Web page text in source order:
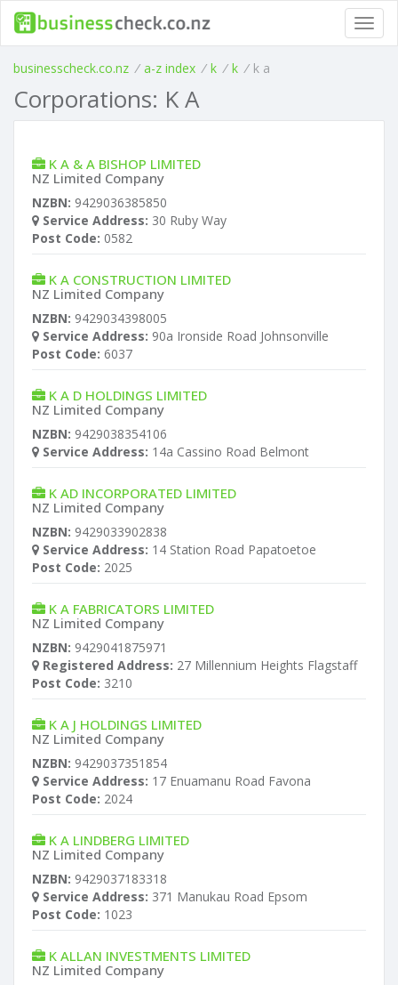
businesscheck.co.nz / a-z index / k / k / k a
Corporations: K A
K A & A BISHOP LIMITED
NZ Limited Company
NZBN: 9429036385850
Service Address: 30 Ruby Way
Post Code: 0582
K A CONSTRUCTION LIMITED
NZ Limited Company
NZBN: 9429034398005
Service Address: 90a Ironside Road Johnsonville
Post Code: 6037
K A D HOLDINGS LIMITED
NZ Limited Company
NZBN: 9429038354106
Service Address: 14a Cassino Road Belmont
K AD INCORPORATED LIMITED
NZ Limited Company
NZBN: 9429033902838
Service Address: 14 Station Road Papatoetoe
Post Code: 2025
K A FABRICATORS LIMITED
NZ Limited Company
NZBN: 9429041875971
Registered Address: 27 Millennium Heights Flagstaff
Post Code: 3210
K A J HOLDINGS LIMITED
NZ Limited Company
NZBN: 9429037351854
Service Address: 17 Enuamanu Road Favona
Post Code: 2024
K A LINDBERG LIMITED
NZ Limited Company
NZBN: 9429037183318
Service Address: 371 Manukau Road Epsom
Post Code: 1023
K ALLAN INVESTMENTS LIMITED
NZ Limited Company